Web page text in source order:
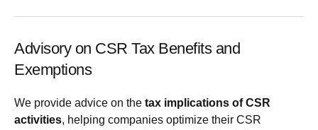
Advisory on CSR Tax Benefits and
Exemptions
We provide advice on the tax implications of CSR
activities, helping companies optimize their CSR